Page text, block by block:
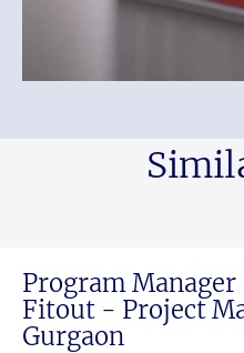
Program
Fitout - Project
Gurgaon